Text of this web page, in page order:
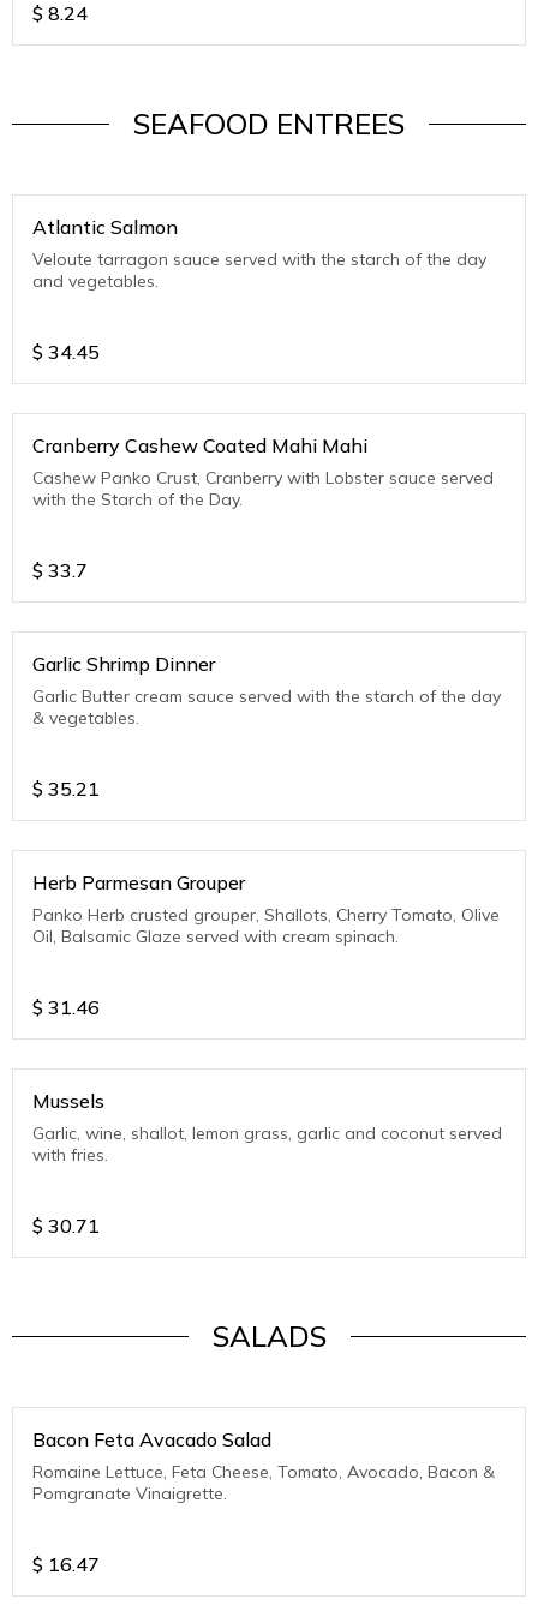
$ 8.24
SEAFOOD ENTREES
Atlantic Salmon
Veloute tarragon sauce served with the starch of the day
and vegetables.
$ 34.45
Cranberry Cashew Coated Mahi Mahi
Cashew Panko Crust, Cranberry with Lobster sauce served
with the Starch of the Day.
$ 33.7
Garlic Shrimp Dinner
Garlic Butter cream sauce served with the starch of the day
& vegetables.
$ 35.21
Herb Parmesan Grouper
Panko Herb crusted grouper, Shallots, Cherry Tomato, Olive
Oil, Balsamic Glaze served with cream spinach.
$ 31.46
Mussels
Garlic, wine, shallot, lemon grass, garlic and coconut served
with fries.
$ 30.71
SALADS
Bacon Feta Avacado Salad
Romaine Lettuce, Feta Cheese, Tomato, Avocado, Bacon &
Pomgranate Vinaigrette.
$ 16.47